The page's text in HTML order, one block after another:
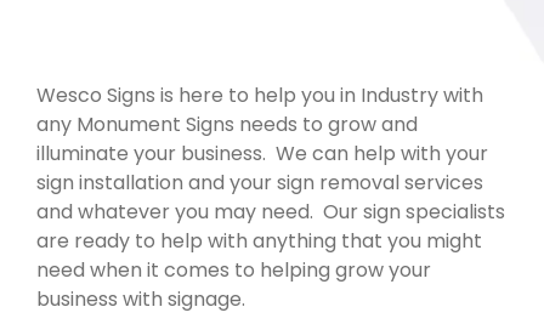
Wesco Signs is here to help you in Industry with
any Monument Signs needs to grow and
illuminate your business. We can help with your
sign installation and your sign removal services
and whatever you may need. Our sign specialists
are ready to help with anything that you might
need when it comes to helping grow your
business with signage.